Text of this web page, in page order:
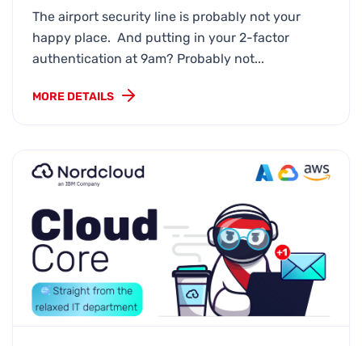
The airport security line is probably not your
happy place. And putting in your 2-factor
authentication at 9am? Probably not...
MORE DETAILS